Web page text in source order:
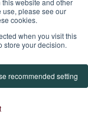
website and other
use, please see our
cookies.
when you visit this
store your decision.
recommended setting
11
22
1
Straße 6-10
1